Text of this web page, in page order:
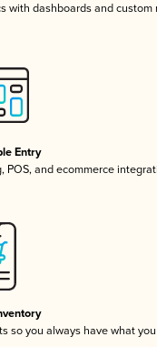
with dashboards and custom
Entry
POS, and ecommerce
so you always have what